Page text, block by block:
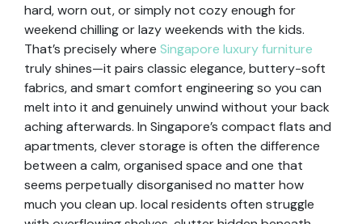
hard, worn out, or simply not cozy enough for
weekend chilling or lazy weekends with the kids.
That’s precisely where Singapore luxury furniture
truly shines—it pairs classic elegance, buttery-soft
fabrics, and smart comfort engineering so you can
melt into it and genuinely unwind without your back
aching afterwards. In Singapore’s compact flats and
apartments, clever storage is often the difference
between a calm, organised space and one that
seems perpetually disorganised no matter how
much you clean up. local residents often struggle